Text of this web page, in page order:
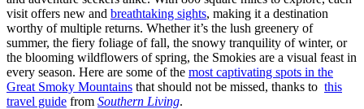
visit offers new and breathtaking sights, making it a destination
worthy of multiple returns. Whether it’s the lush greenery of
summer, the fiery foliage of fall, the snowy tranquility of winter, or
the blooming wildflowers of spring, the Smokies are a visual feast in
every season. Here are some of the most captivating spots in the
Great Smoky Mountains that should not be missed, thanks to this
travel guide from Southern Living.